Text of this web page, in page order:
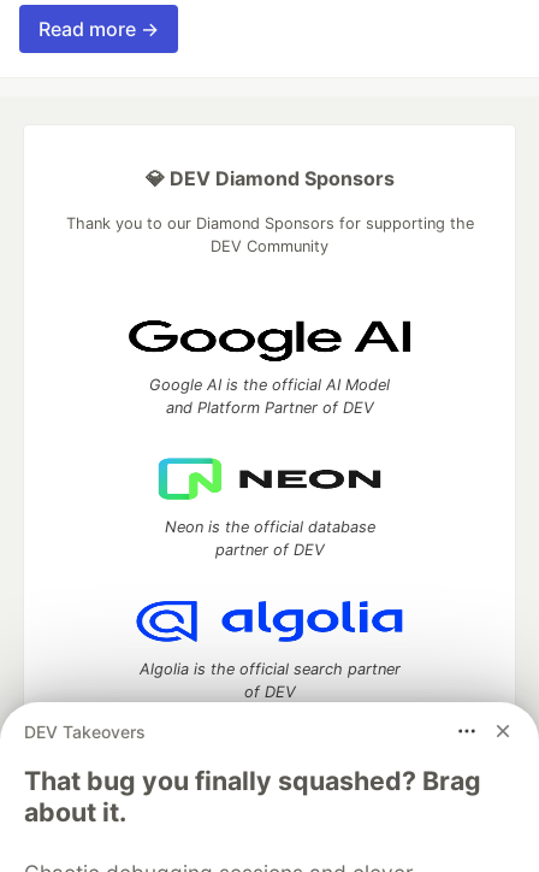
Read more →
DEV Takeovers
That bug you finally squashed? Brag
about it.
💎 DEV Diamond Sponsors
Thank you to our Diamond Sponsors for supporting the
DEV Community
Google AI is the official AI Model
and Platform Partner of DEV
Neon is the official database
partner of DEV
Algolia is the official search partner
of DEV
DEV Community